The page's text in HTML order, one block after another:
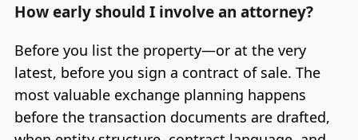
How early should I involve an attorney?
Before you list the property—or at the very
latest, before you sign a contract of sale. The
most valuable exchange planning happens
before the transaction documents are drafted,